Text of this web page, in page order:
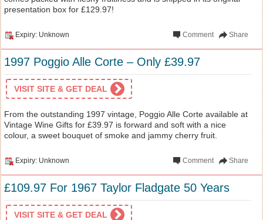
presentation box for £129.97!
Expiry: Unknown Share
Comment
1997 Poggio Alle Corte – Only £39.97
VISIT SITE & GET DEAL
From the outstanding 1997 vintage, Poggio Alle Corte available at
Vintage Wine Gifts for £39.97 is forward and soft with a nice
colour, a sweet bouquet of smoke and jammy cherry fruit.
Expiry: Unknown Share
Comment
£109.97 For 1967 Taylor Fladgate 50 Years
VISIT SITE & GET DEAL